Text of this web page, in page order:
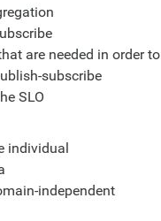
are needed in order to
subscribe
SLO
individual
independent